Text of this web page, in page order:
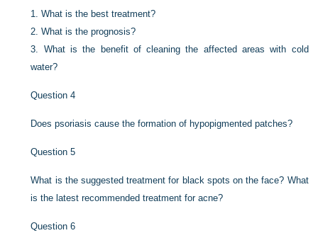
1.What is the best treatment?
2.What is the prognosis?
3. What is the benefit of cleaning the affected areas with cold
water?
Question 4
Does psoriasis cause the formation of hypopigmented patches?
Question 5
What is the suggested treatment for black spots on the face? What
is the latest recommended treatment for acne?
Question 6